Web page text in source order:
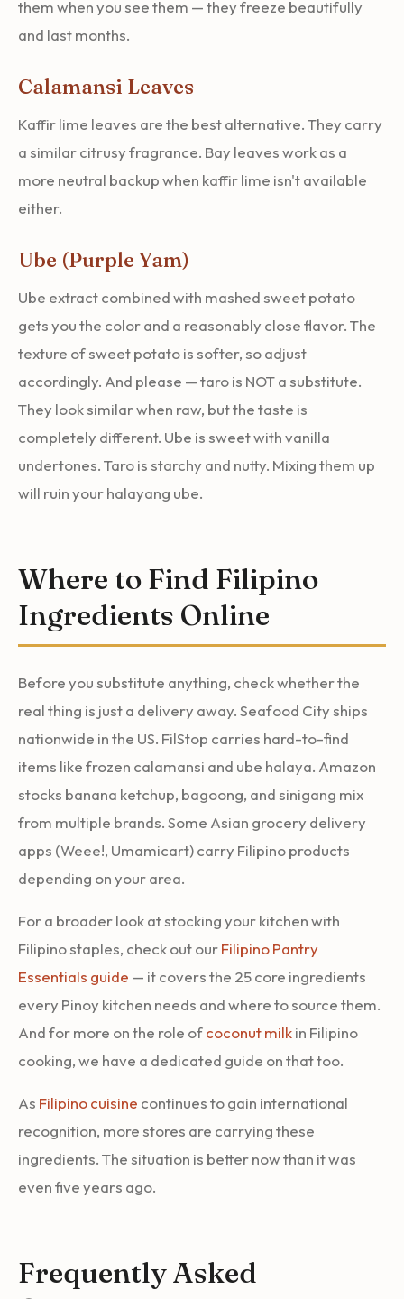
them when you see them — they freeze beautifully
and last months.
Calamansi Leaves
Kaffir lime leaves are the best alternative. They carry
a similar citrusy fragrance. Bay leaves work as a
more neutral backup when kaffir lime isn't available
either.
Ube (Purple Yam)
Ube extract combined with mashed sweet potato
gets you the color and a reasonably close flavor. The
texture of sweet potato is softer, so adjust
accordingly. And please — taro is NOT a substitute.
They look similar when raw, but the taste is
completely different. Ube is sweet with vanilla
undertones. Taro is starchy and nutty. Mixing them up
will ruin your halayang ube.
Where to Find Filipino
Ingredients Online
Before you substitute anything, check whether the
real thing is just a delivery away. Seafood City ships
nationwide in the US. FilStop carries hard-to-find
items like frozen calamansi and ube halaya. Amazon
stocks banana ketchup, bagoong, and sinigang mix
from multiple brands. Some Asian grocery delivery
apps (Weee!, Umamicart) carry Filipino products
depending on your area.
For a broader look at stocking your kitchen with
Filipino staples, check out ourFilipino Pantry
Essentials guide — it covers the 25 core ingredients
every Pinoy kitchen needs and where to source them.
And for more on the role ofcoconut milkin Filipino
cooking, we have a dedicated guide on that too.
As Filipino cuisine continues to gain international
recognition, more stores are carrying these
ingredients. The situation is better now than it was
even five years ago.
Frequently Asked